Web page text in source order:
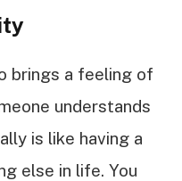
brings a feeling of
understands
is like having a
else in life. You